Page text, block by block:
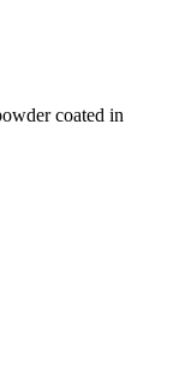
coated in